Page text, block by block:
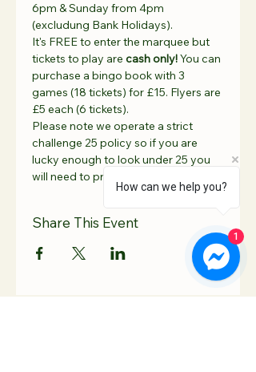
6pm & Sunday from 4pm
(excludung Bank Holidays).
It's FREE to enter the marquee but
tickets to play are cash only! You can
purchase a bingo book with 3
games (18 tickets) for £15. Flyers are
£5 each (6 tickets).
Please note we operate a strict
challenge 25 policy so if you are
lucky enough to look under 25 you
will need to provide ID 🆔
Share This Event
How can we help you?
1